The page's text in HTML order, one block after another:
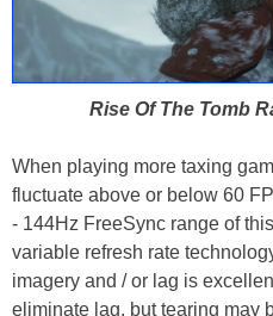
Rise Of The Tomb
When playing more taxing
fluctuate above or below 60
- 144Hz FreeSync range of
variable refresh rate
imagery and / or lag is
eliminate lag, but tearing may